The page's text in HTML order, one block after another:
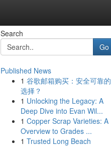
Search
Go
Published News
1 谷歌邮箱购买：安全可靠的
选择？
1 Unlocking the Legacy: A
Deep Dive into Evan Wil...
1 Copper Scrap Varieties: A
Overview to Grades ...
1 Trusted Long Beach